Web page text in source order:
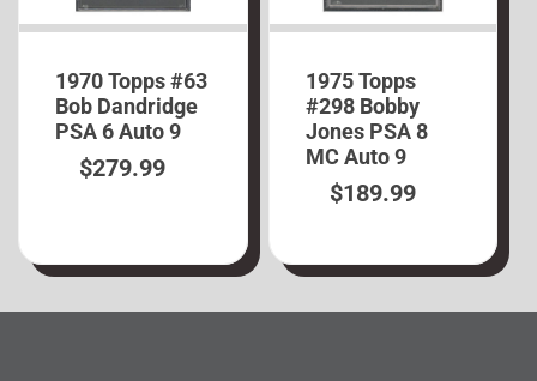
1970 Topps #63
Bob Dandridge
PSA 6 Auto 9
$279.99
1975 Topps
#298 Bobby
Jones PSA 8
MC Auto 9
$189.99